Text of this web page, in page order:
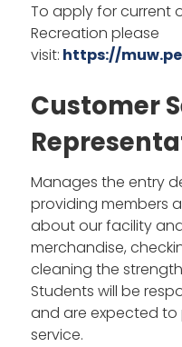
To apply for current
Recreation please
visit: https://
Customer
Manages the entry
providing members
about our facility
merchandise,
cleaning the
Students will be
and are expected to
service.